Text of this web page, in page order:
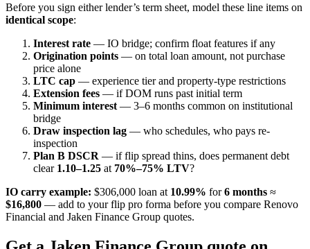
Before you sign either lender’s term sheet, model these line items on
identical scope:
Interest rate — IO bridge; confirm float features if any
Origination points — on total loan amount, not purchase
price alone
LTC cap — experience tier and property-type restrictions
Extension fees — if DOM runs past initial term
Minimum interest — 3–6 months common on institutional
bridge
Draw inspection lag — who schedules, who pays re-
inspection
Plan B DSCR — if flip spread thins, does permanent debt
clear 1.10–1.25 at 70%–75% LTV?
IO carry example: $306,000 loan at 10.99% for6 months ≈
$16,800 — add to your flip pro forma before you compare Renovo
Financial and Jaken Finance Group quotes.